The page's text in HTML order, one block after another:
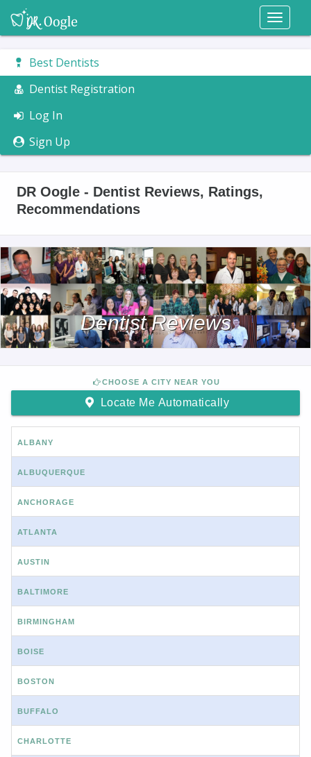
Toggle
Best Dentists
Dentist Registration
Log In
Sign Up
DR Oogle - Dentist Reviews, Ratings,
Recommendations
Dentist Reviews
CHOOSE A CITY NEAR YOU
Locate Me Automatically
ALBANY
ALBUQUERQUE
ANCHORAGE
ATLANTA
AUSTIN
BALTIMORE
BIRMINGHAM
BOISE
BOSTON
BUFFALO
CHARLOTTE